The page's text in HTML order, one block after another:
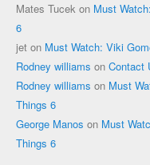
Mates Tucek on Must
6
jet on Must Watch: Viki
Rodney williams on Contact
Rodney williams on Must
Things 6
George Manos on Must
Things 6